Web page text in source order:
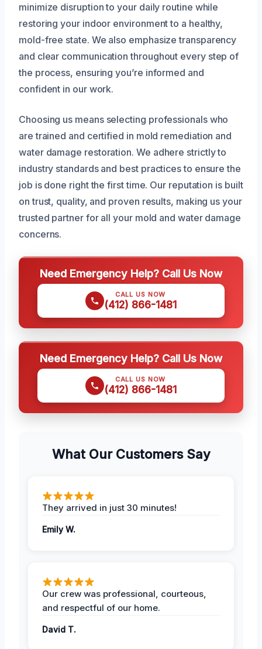
minimize disruption to your daily routine while
restoring your indoor environment to a healthy,
mold-free state. We also emphasize transparency
and clear communication throughout every step of
the process, ensuring you’re informed and
confident in our work.
Choosing us means selecting professionals who
are trained and certified in mold remediation and
water damage restoration. We adhere strictly to
industry standards and best practices to ensure the
job is done right the first time. Our reputation is built
on trust, quality, and proven results, making us your
trusted partner for all your mold and water damage
concerns.
Need Emergency Help? Call Us Now
CALL US NOW
(412) 866-1481
Need Emergency Help? Call Us Now
CALL US NOW
(412) 866-1481
What Our Customers Say
They arrived in just 30 minutes!
Emily W.
Our crew was professional, courteous,
and respectful of our home.
David T.